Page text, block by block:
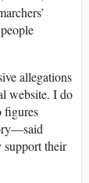
allegations
website. I do
figures
support their